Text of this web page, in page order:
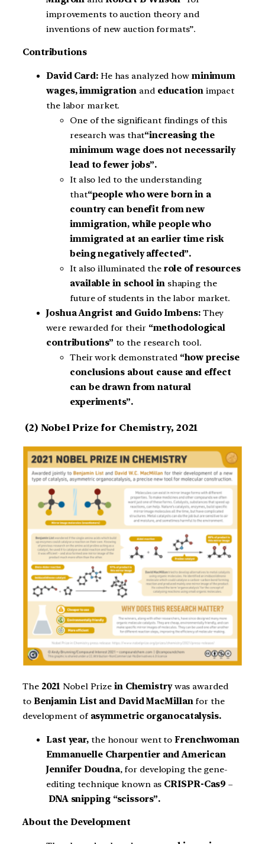
improvements to auction theory and
inventions of new auction formats”.
Contributions
David Card: He has analyzed howminimum
wages, immigration and educationimpact
the labor market.
One of the significant findings of this
research was that“increasing the
minimum wage does not necessarily
lead to fewer jobs”.
It also led to the understanding
that“people who were born in a
country can benefit from new
immigration, while people who
immigrated at an earlier time risk
being negatively affected”.
It also illuminated the role of resources
available in school inshaping the
future of students in the labor market.
Joshua Angrist and Guido Imbens: They
were rewarded for their“methodological
contributions” to the research tool.
Their work demonstrated “how precise
conclusions about cause and effect
can be drawn from natural
experiments”.
(2) Nobel Prize for Chemistry, 2021
The 2021 Nobel Prize in Chemistrywas awarded
toBenjamin List and David MacMillanfor the
development of asymmetric organocatalysis.
Last year, the honour went to Frenchwoman
Emmanuelle Charpentier and American
Jennifer Doudna, for developing the gene-
editing technique known as CRISPR-Cas9 –
DNA snipping “scissors”.
About the Development